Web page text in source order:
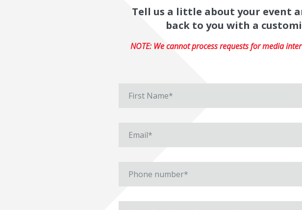
Tell us a little about your event
back to you with a
NOTE: We cannot process requests for media